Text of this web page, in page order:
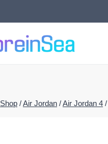
Shop /Air Jordan /Air Jordan 4 /